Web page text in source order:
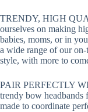
TRENDY, HIGH
ourselves on making
babies, moms, or in
a wide range of our on-
style, with more to
PAIR PERFECTLY
trendy bow headbands
made to coordinate